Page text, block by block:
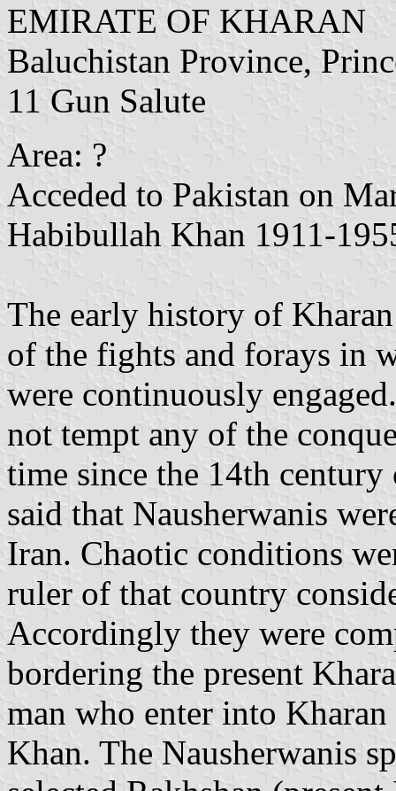
EMIRATE OF KHARAN
Baluchistan Province,
11 Gun Salute
Area: ?
Acceded to Pakistan on
Habibullah Khan 1911-
The early history of
of the fights and forays in
were continuously
not tempt any of the
time since the 14th
said that Nausherwanis
Iran. Chaotic conditions
ruler of that country
Accordingly they were
bordering the present
man who enter into
Khan. The Nausherwanis